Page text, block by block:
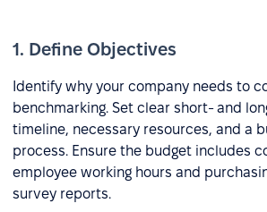
1. Define Objectives
Identify why your company needs to
benchmarking. Set clear short- and
timeline, necessary resources, and a
process. Ensure the budget includes
employee working hours and
survey reports.